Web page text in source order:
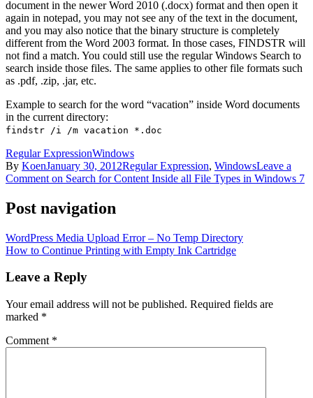
document in the newer Word 2010 (.docx) format and then open it
again in notepad, you may not see any of the text in the document,
and you may also notice that the binary structure is completely
different from the Word 2003 format. In those cases, FINDSTR will
not find a match. You could still use the regular Windows Search to
search inside those files. The same applies to other file formats such
as .pdf, .zip, .jar, etc.
Example to search for the word “vacation” inside Word documents
in the current directory:
findstr /i /m vacation *.doc
Regular ExpressionWindows
By KoenJanuary 30, 2012Regular Expression, WindowsLeave a
Comment on Search for Content Inside all File Types in Windows 7
Post navigation
WordPress Media Upload Error – No Temp Directory
How to Continue Printing with Empty Ink Cartridge
Leave a Reply
Your email address will not be published. Required fields are
marked *
Comment *